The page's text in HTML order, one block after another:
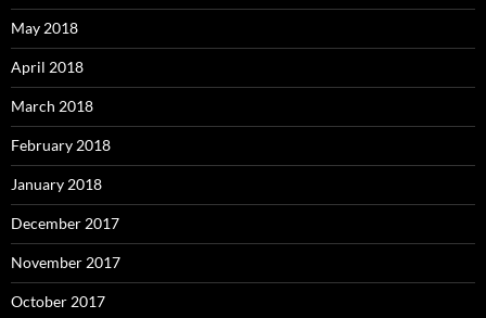
May 2018
April 2018
March 2018
February 2018
January 2018
December 2017
November 2017
October 2017